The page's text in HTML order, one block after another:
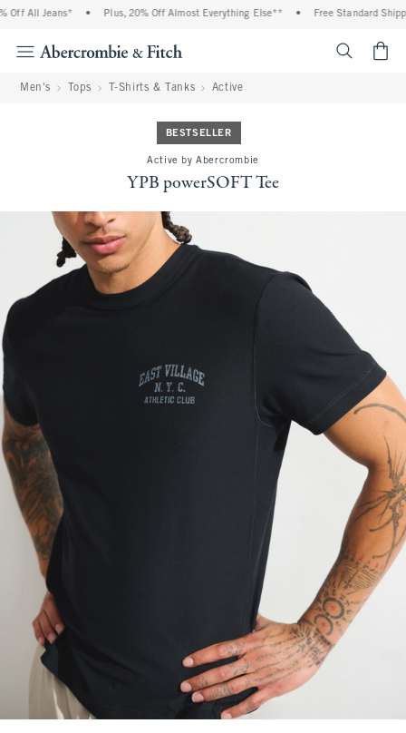
All Jeans* • Plus, 20% Off Almost Everything Else** • Free Standard
Men's Tops T-Shirts & Tanks Active
BESTSELLER
Active by Abercrombie
YPB powerSOFT Tee